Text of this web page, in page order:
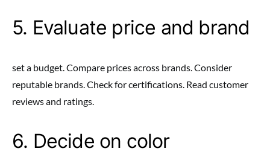
5. Evaluate price and brand
set a budget. Compare prices across brands. Consider
reputable brands. Check for certifications. Read customer
reviews and ratings.
6. Decide on color